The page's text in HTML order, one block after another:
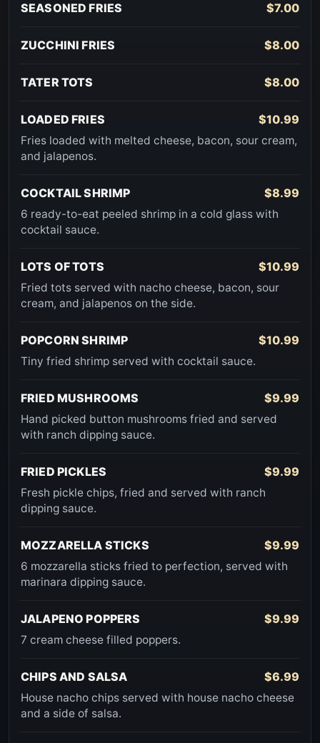
SEASONED FRIES $7.00
ZUCCHINI FRIES $8.00
TATER TOTS $8.00
LOADED FRIES $10.99
Fries loaded with melted cheese, bacon, sour cream,
and jalapenos.
COCKTAIL SHRIMP $8.99
6 ready-to-eat peeled shrimp in a cold glass with
cocktail sauce.
LOTS OF TOTS $10.99
Fried tots served with nacho cheese, bacon, sour
cream, and jalapenos on the side.
POPCORN SHRIMP $10.99
Tiny fried shrimp served with cocktail sauce.
FRIED MUSHROOMS $9.99
Hand picked button mushrooms fried and served
with ranch dipping sauce.
FRIED PICKLES $9.99
Fresh pickle chips, fried and served with ranch
dipping sauce.
MOZZARELLA STICKS $9.99
6 mozzarella sticks fried to perfection, served with
marinara dipping sauce.
JALAPENO POPPERS $9.99
7 cream cheese filled poppers.
CHIPS AND SALSA $6.99
House nacho chips served with house nacho cheese
and a side of salsa.